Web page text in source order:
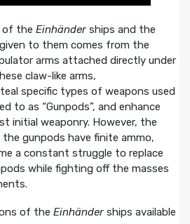
of the Einhänderships and the
to them comes from the
arms attached directly under
claw-like arms,
specific types of weapons used
to as “Gunpods”, and enhance
initial weaponry. However, the
gunpods have finite ammo,
a constant struggle to replace
while fighting off the masses
of the Einhänderships available